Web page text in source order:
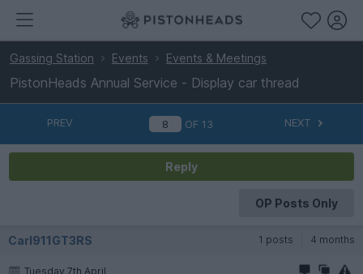
Gassing Station Events Events & Meetings
PistonHeads Annual Service - Display car thread
PREV OF13 NEXT
Reply
OP Posts Only
Carl911GT3RS 1 posts 4 months
Tuesday 7th April